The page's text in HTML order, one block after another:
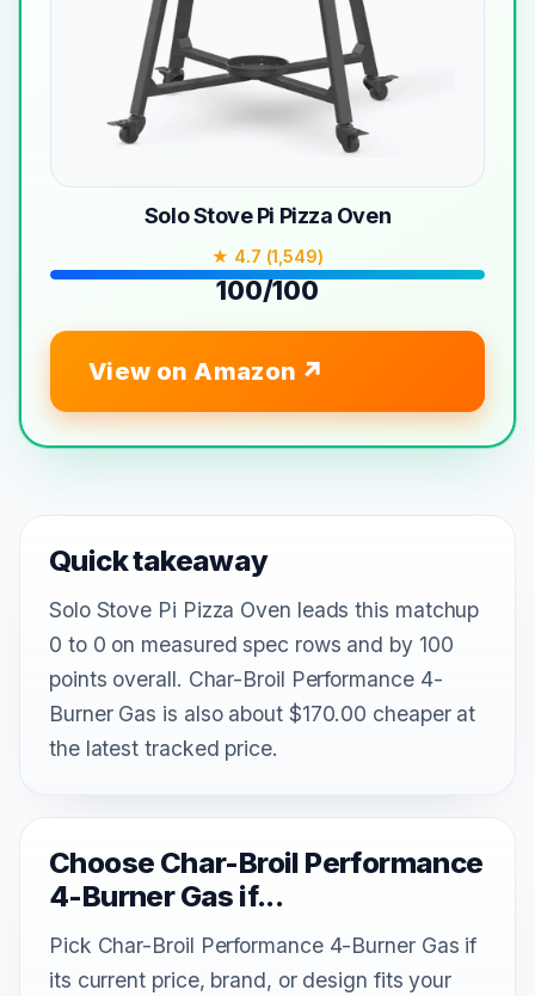
Solo Stove Pi Pizza Oven
★ 4.7 (1,549)
100/100
View on Amazon
Quick takeaway
Solo Stove Pi Pizza Oven leads this matchup
0 to 0 on measured spec rows and by 100
points overall. Char-Broil Performance 4-
Burner Gas is also about $170.00 cheaper at
the latest tracked price.
Choose Char-Broil Performance
4-Burner Gas if...
Pick Char-Broil Performance 4-Burner Gas if
its current price, brand, or design fits your